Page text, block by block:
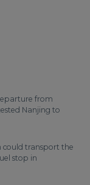
from
Nanjing to
could transport the
stop in